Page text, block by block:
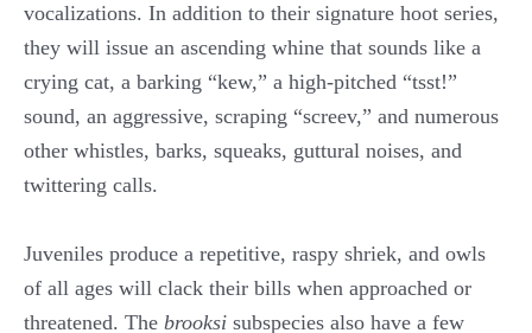
vocalizations. In addition to their signature hoot series,
they will issue an ascending whine that sounds like a
crying cat, a barking “kew,” a high-pitched “tsst!”
sound, an aggressive, scraping “screev,” and numerous
other whistles, barks, squeaks, guttural noises, and
twittering calls.
Juveniles produce a repetitive, raspy shriek, and owls
of all ages will clack their bills when approached or
threatened. The brooksi subspecies also have a few